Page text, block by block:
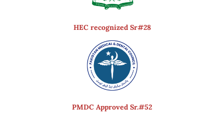
HEC recognized Sr#28
PMDC Approved Sr.#52